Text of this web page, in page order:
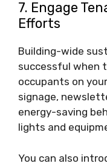
7. Engage
Efforts
Building-wide
successful when
occupants on
signage,
energy-saving
lights and
You can also